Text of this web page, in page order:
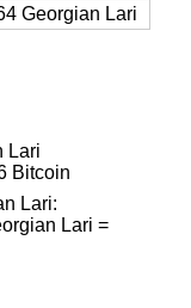
Georgian Lari
Lari
Bitcoin
Lari:
Lari =